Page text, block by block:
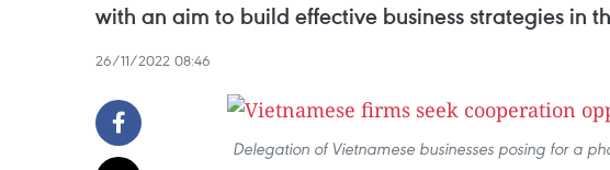
with an aim to build effective business strategies
26/11/2022 08:46
Delegation of Vietnamese businesses posing for a